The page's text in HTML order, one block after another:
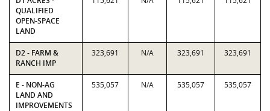
QUALIFIED
OPEN-SPACE
LAND
D2 - FARM &
RANCH IMP
323,691 N/A 323,691 323,691
E - NON-AG
LAND AND
IMPROVEMENTS
535,057 N/A 535,057 535,057